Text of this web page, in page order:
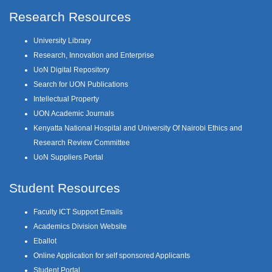
Research Resources
University Library
Research, Innovation and Enterprise
UoN Digital Repository
Search for UON Publications
Intellectual Property
UON Academic Journals
Kenyatta National Hospital and University Of Nairobi Ethics and
Research Review Committee
UoN Suppliers Portal
Student Resources
Faculty ICT Support Emails
Academics Division Website
Eballot
Online Application for self sponsored Applicants
Student Portal